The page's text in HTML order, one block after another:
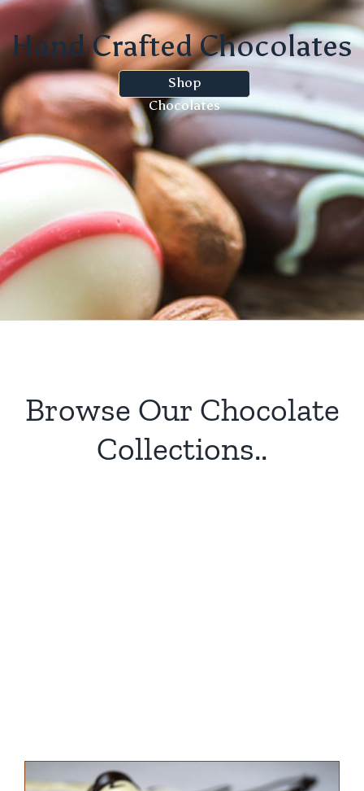
Shop
Chocolates
Hand Crafted Chocolates
Browse Our Chocolate
Collections..